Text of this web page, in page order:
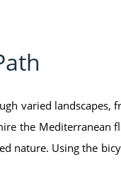
varied landscapes,
the
nature. Using the